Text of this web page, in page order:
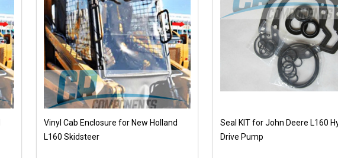
Vinyl Cab Enclosure for New Holland
L160 Skidsteer
Seal KIT for John Deere L160
Drive Pump